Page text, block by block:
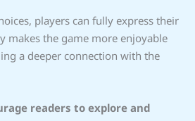
players can fully express their
makes the game more enjoyable
a deeper connection with the
readers to explore and